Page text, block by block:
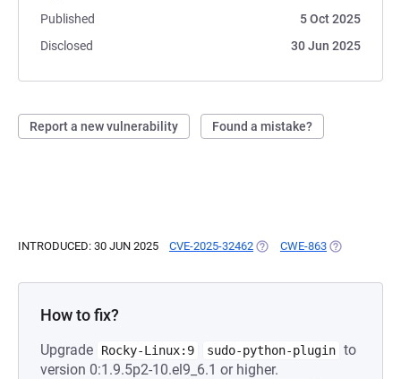
Published
5 Oct 2025
Disclosed
30 Jun 2025
Report a new vulnerability Found a mistake?
INTRODUCED: 30 JUN 2025 CVE-2025-32462 (OPENS IN A NEW TAB)
CWE-863 (OPENS IN A
How to fix?
Upgrade Rocky-Linux:9 sudo-python-plugin to
version 0:1.9.5p2-10.el9_6.1 or higher.